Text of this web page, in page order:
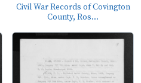
Civil War Records of Covington
County, Ros...